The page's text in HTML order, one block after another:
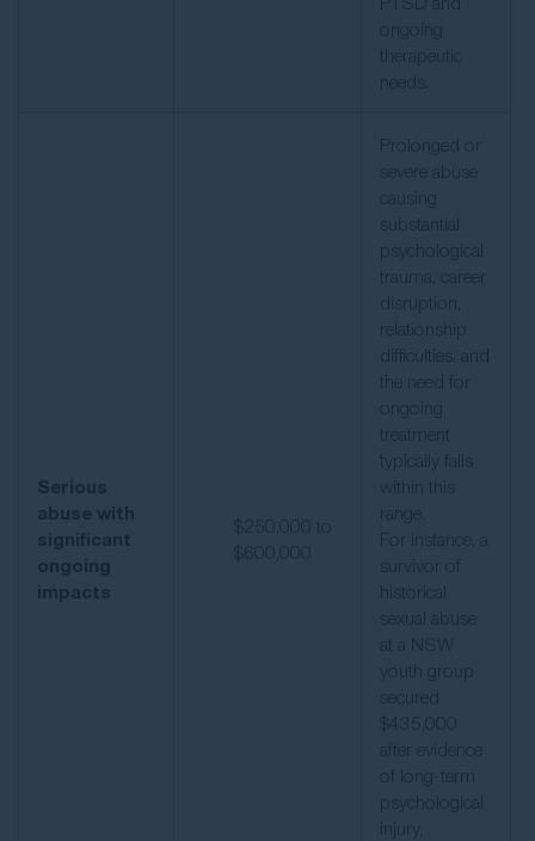
ongoing
therapeutic
needs.
Serious
abuse with
significant
ongoing
impacts
$250,000 to
$600,000
Prolonged or
severe abuse
causing
substantial
psychological
trauma, career
disruption,
relationship
difficulties, and
the need for
ongoing
treatment
typically falls
within this
range.
For instance, a
survivor of
historical
sexual abuse
at a NSW
youth group
secured
$435,000
after evidence
of long-term
psychological
injury,